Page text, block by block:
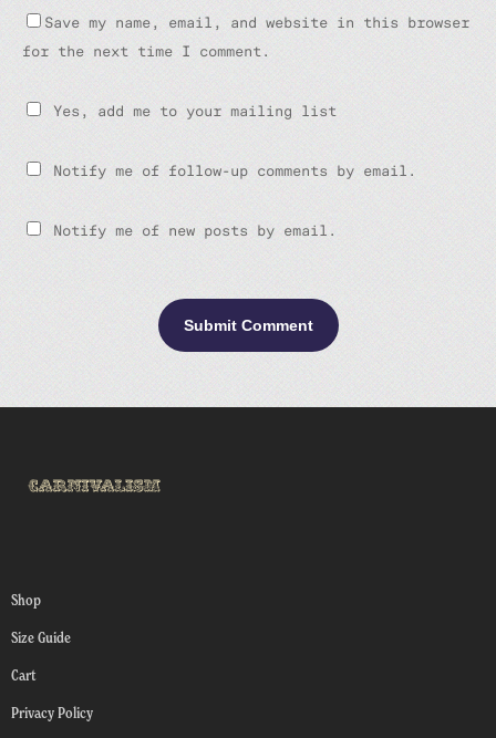
Save my name, email, and website in this browser
for the next time I comment.
Yes, add me to your mailing list
Notify me of follow-up comments by email.
Notify me of new posts by email.
Shop
Size Guide
Cart
Privacy Policy